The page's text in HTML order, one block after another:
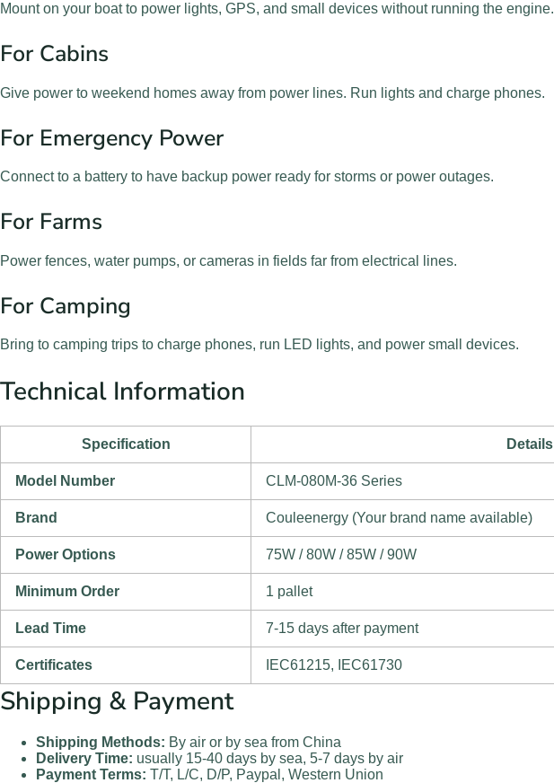
Mount on your boat to power lights, GPS, and small devices without running the engine.
For Cabins
Give power to weekend homes away from power lines. Run lights and charge phones.
For Emergency Power
Connect to a battery to have backup power ready for storms or power outages.
For Farms
Power fences, water pumps, or cameras in fields far from electrical lines.
For Camping
Bring to camping trips to charge phones, run LED lights, and power small devices.
Technical Information
Specification Details
Model Number CLM-080M-36 Series
Brand Couleenergy (Your brand name available)
Power Options 75W / 80W / 85W / 90W
Minimum Order 1 pallet
Lead Time 7-15 days after payment
Certificates IEC61215, IEC61730
Shipping & Payment
Shipping Methods: By air or by sea from China
Delivery Time: usually 15-40 days by sea, 5-7 days by air
Payment Terms: T/T, L/C, D/P, Paypal, Western Union